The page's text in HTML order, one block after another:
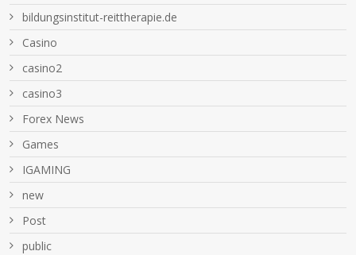
bildungsinstitut-reittherapie.de
Casino
casino2
casino3
Forex News
Games
IGAMING
new
Post
public